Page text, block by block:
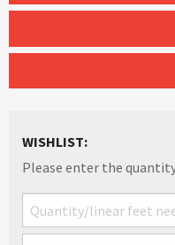
WISHLIST:
Please enter the